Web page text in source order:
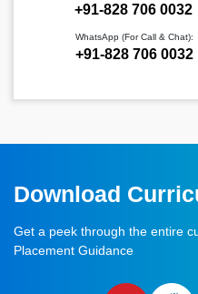
‪+91-828 706 0032
WhatsApp (For Call & Chat):
+91-828 706 0032
Download
Get a peek through the entire
Placement Guidance